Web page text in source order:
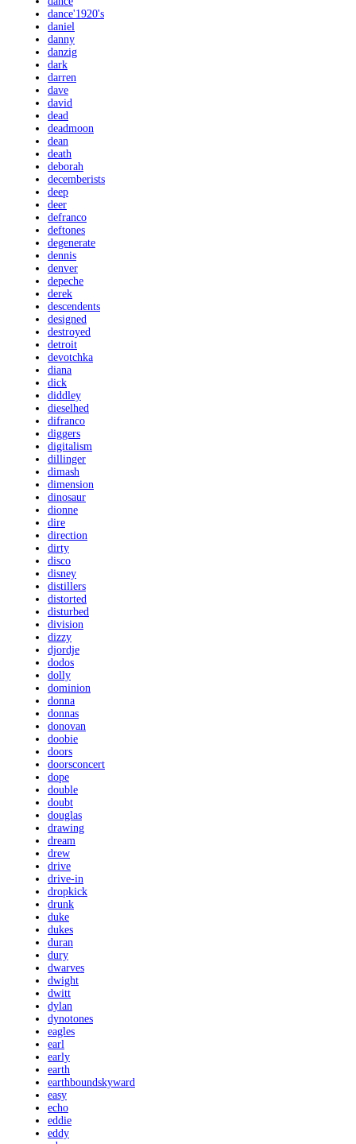
dance'1920's
daniel
danny
danzig
dark
darren
dave
david
dead
deadmoon
dean
death
deborah
decemberists
deep
deer
defranco
deftones
degenerate
dennis
denver
depeche
derek
descendents
designed
destroyed
detroit
devotchka
diana
dick
diddley
dieselhed
difranco
diggers
digitalism
dillinger
dimash
dimension
dinosaur
dionne
dire
direction
dirty
disco
disney
distillers
distorted
disturbed
division
dizzy
djordje
dodos
dolly
dominion
donna
donnas
donovan
doobie
doors
doorsconcert
dope
double
doubt
douglas
drawing
dream
drew
drive
drive-in
dropkick
drunk
duke
dukes
duran
dury
dwarves
dwight
dwitt
dylan
dynotones
eagles
earl
early
earth
earthboundskyward
easy
echo
eddie
eddy